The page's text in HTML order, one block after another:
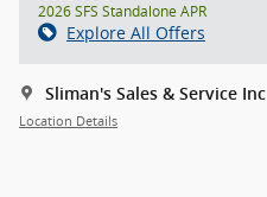
2026 SFS Standalone APR
Explore All Offers
Sliman's Sales & Service Inc
Location Details